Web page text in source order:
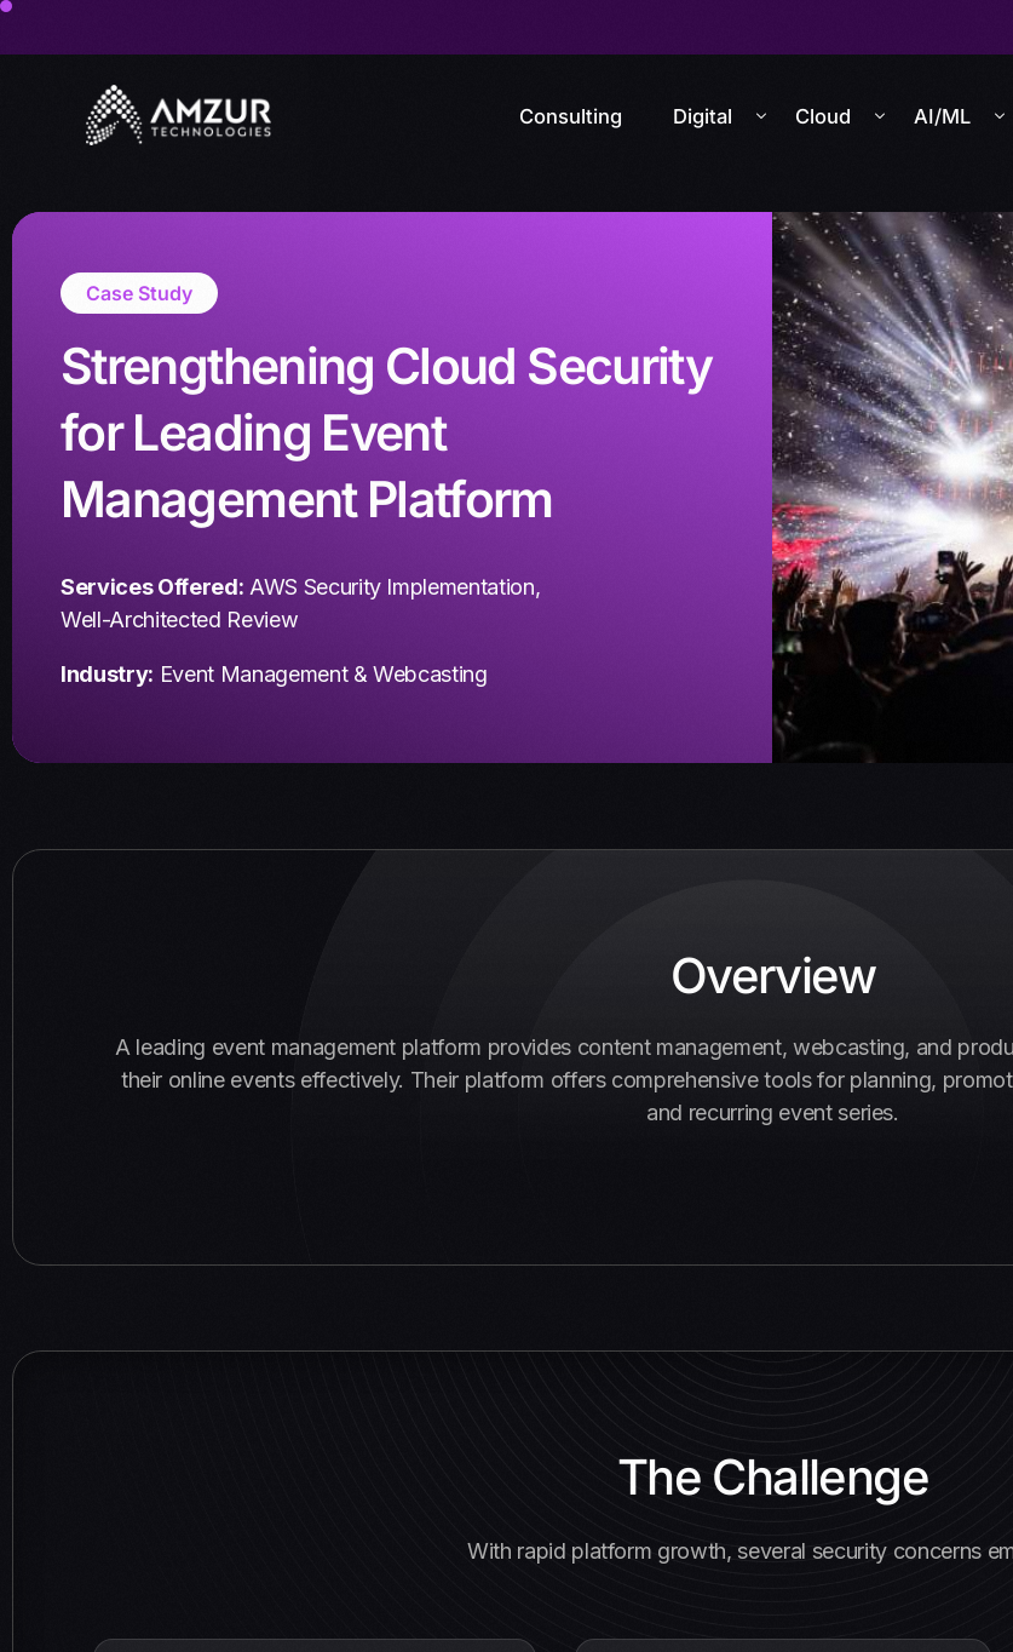
Consulting Digital Cloud AI/ML
Case Study
Strengthening Cloud Security
for Leading Event
Management Platform
Services Offered: AWS Security Implementation,
Well-Architected Review
Industry: Event Management & Webcasting
Overview
A leading event management platform provides content management, webcasting, and
their online events effectively. Their platform offers comprehensive tools for planning,
and recurring event series.
The Challenge
With rapid platform growth, several security concerns